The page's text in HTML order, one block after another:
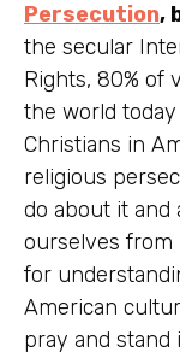
Persecution,
the secular
Rights, 80% of
the world
Christians in
religious
do about it and
ourselves from
for
American
pray and stand